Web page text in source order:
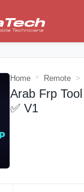
Home Remote
Arab Frp
✅ V1